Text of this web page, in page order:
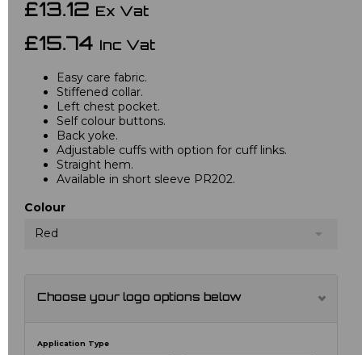
£13.12 Ex Vat
£15.74 Inc Vat
Easy care fabric.
Stiffened collar.
Left chest pocket.
Self colour buttons.
Back yoke.
Adjustable cuffs with option for cuff links.
Straight hem.
Available in short sleeve PR202.
Colour
Red
Choose your logo options below
Application Type